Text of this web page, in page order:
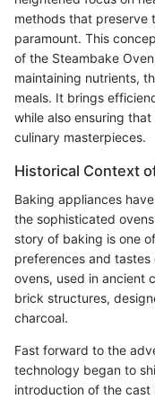
methods that preserve
paramount. This
of the Steambake
maintaining nutrients,
meals. It brings
while also ensuring
culinary masterpieces.
Historical Context
Baking appliances
the sophisticated
story of baking is one
preferences and
ovens, used in ancient
brick structures,
charcoal.
Fast forward to the
technology began to
introduction of the